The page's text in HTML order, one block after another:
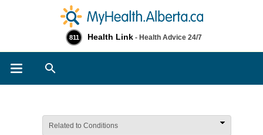
811 Health Link - Health Advice 24/7
Related to Conditions